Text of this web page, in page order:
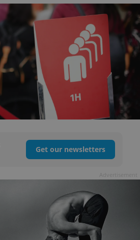
Get our newsletters